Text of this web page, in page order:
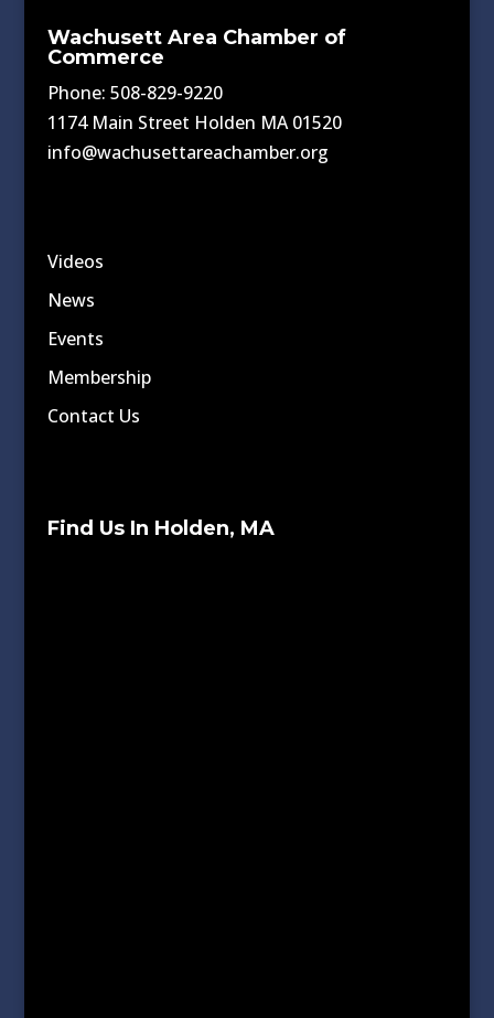
Wachusett Area Chamber of
Commerce
Phone: 508-829-9220
1174 Main Street Holden MA 01520
info@wachusettareachamber.org
Videos
News
Events
Membership
Contact Us
Find Us In Holden, MA